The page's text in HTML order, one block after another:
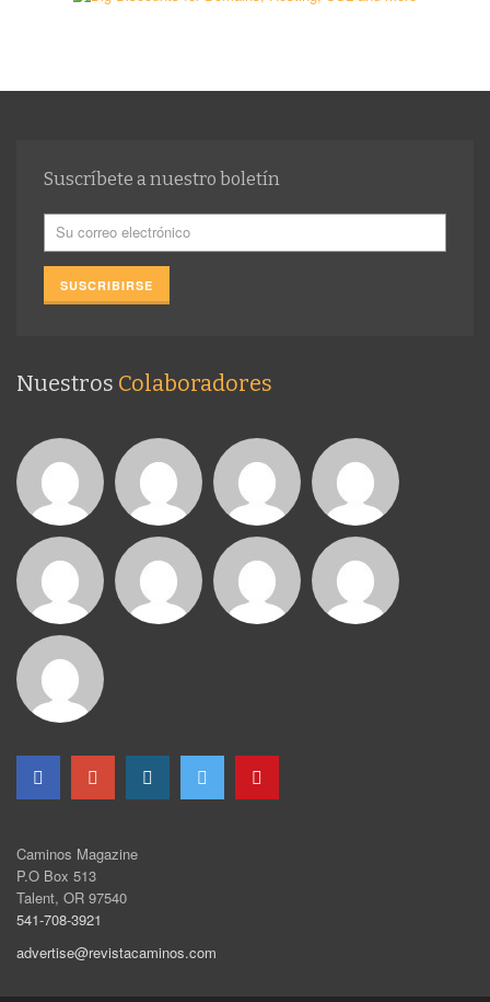
Suscríbete a nuestro boletín
Nuestros Colaboradores
Caminos Magazine
P.O Box 513
Talent, OR 97540
541-708-3921
advertise@revistacaminos.com